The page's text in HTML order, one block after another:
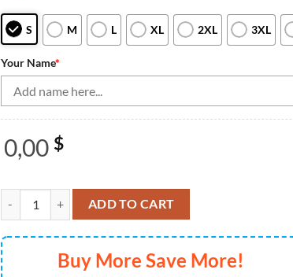
S M L XL 2XL 3XL
Your Name*
0,00 $
Bowling Quarter Zip shirts for men Custom bowling ball
ADD TO CART
Buy More Save More!